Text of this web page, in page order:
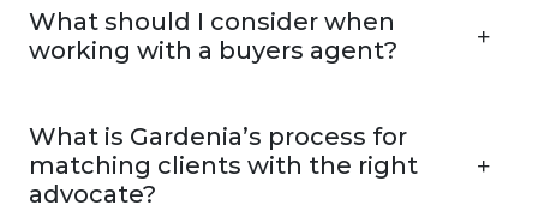
What should I consider when
working with a buyers agent?
What is Gardenia’s process for
matching clients with the right
advocate?